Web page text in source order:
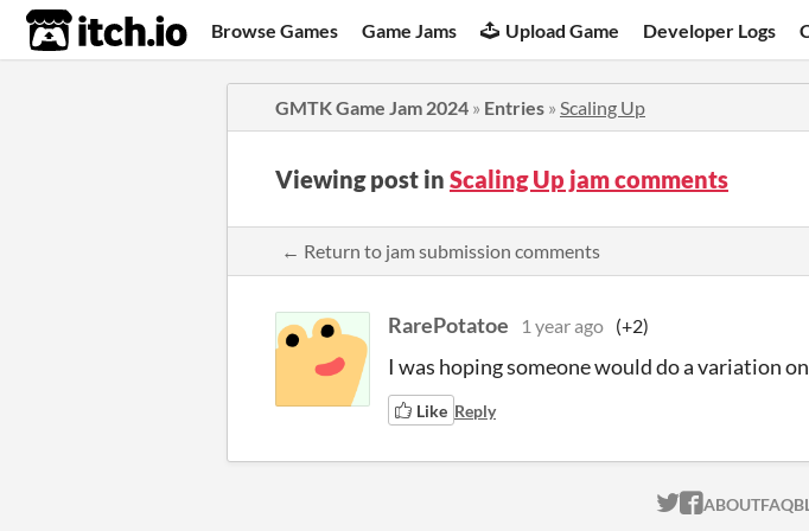
itch.io Browse Games Game Jams Upload Game Developer Logs
GMTK Game Jam 2024 » Entries » Scaling Up
Viewing post in Scaling Up jam comments
← Return to jam submission comments
RarePotatoe 1 year ago (+2)
I was hoping someone would do a variation
Like Reply
ITCH.IO
ITCH.IO
ABOUTFAQ